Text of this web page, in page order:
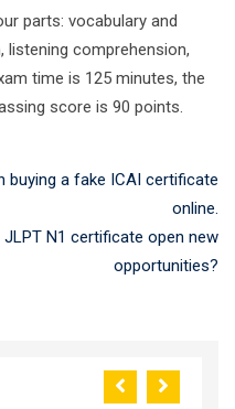
parts: vocabulary and
listening comprehension,
time is 125 minutes, the
score is 90 points.
buying a fake ICAI certificate
online.
N1 certificate open new
opportunities?